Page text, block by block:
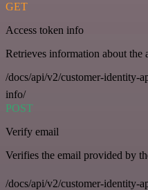
GET
Access token info
Retrieves information about the
/docs/api/v2/customer-identity-
info/
POST
Verify email
Verifies the email provided by
/docs/api/v2/customer-identity-